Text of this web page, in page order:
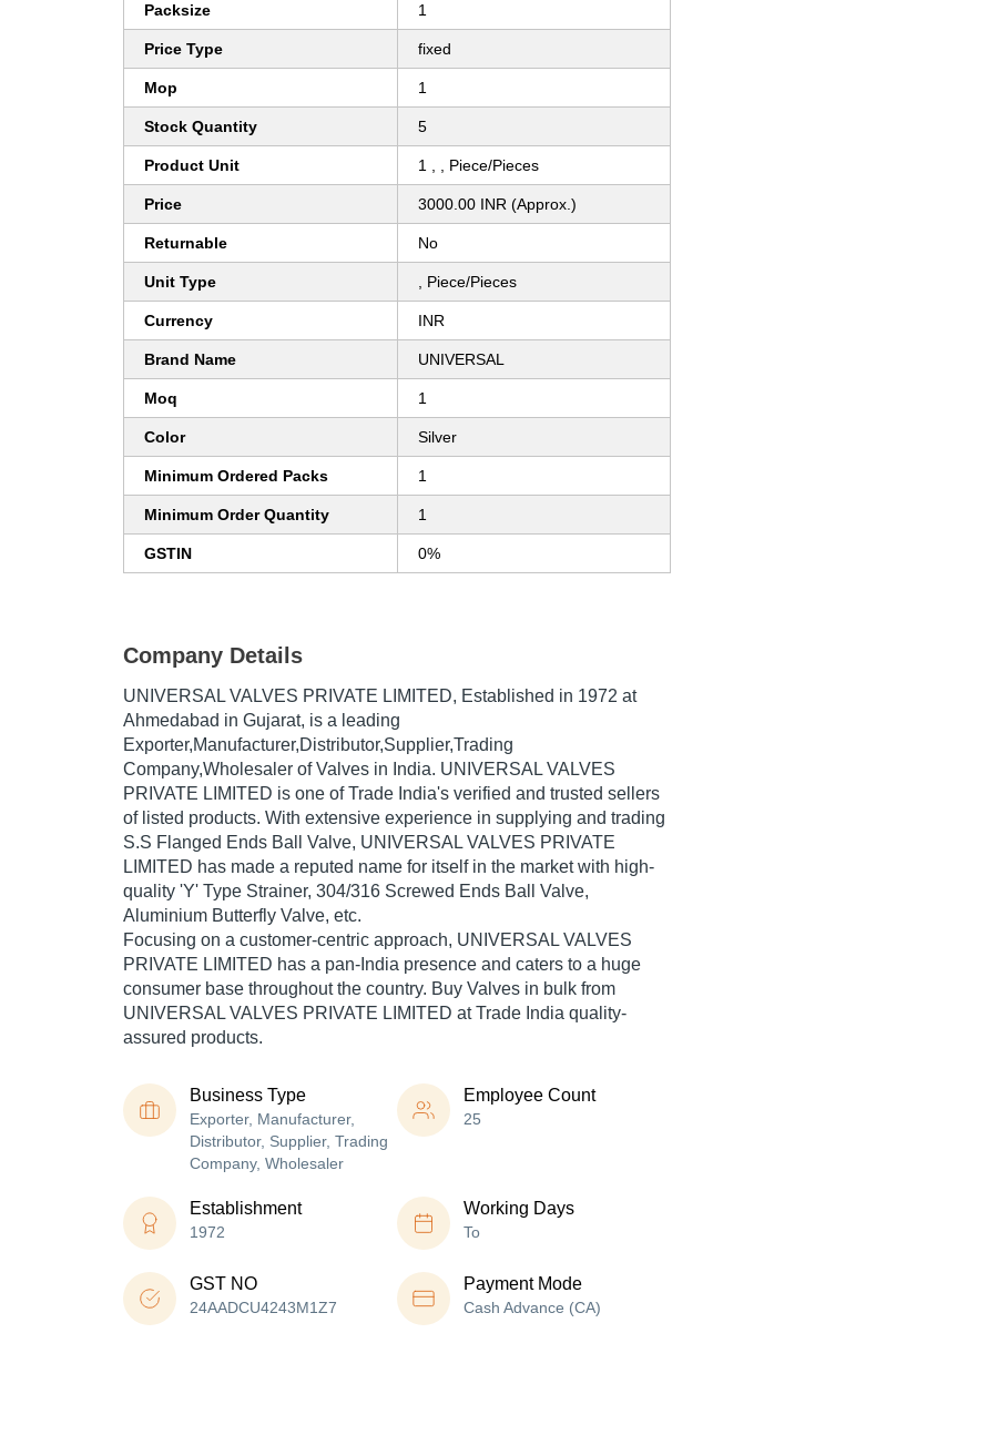
Packsize 1
Price Type fixed
Mop 1
Stock Quantity 5
Product Unit 1 , , Piece/Pieces
Price 3000.00 INR (Approx.)
Returnable No
Unit Type , Piece/Pieces
Currency INR
Brand Name UNIVERSAL
Moq 1
Color Silver
Minimum Ordered Packs 1
Minimum Order Quantity 1
GSTIN 0%
Company Details
UNIVERSAL VALVES PRIVATE LIMITED, Established in 1972 at
Ahmedabad in Gujarat, is a leading
Exporter,Manufacturer,Distributor,Supplier,Trading
Company,Wholesaler of Valves in India. UNIVERSAL VALVES
PRIVATE LIMITED is one of Trade India's verified and trusted sellers
of listed products. With extensive experience in supplying and trading
S.S Flanged Ends Ball Valve, UNIVERSAL VALVES PRIVATE
LIMITED has made a reputed name for itself in the market with high-
quality 'Y' Type Strainer, 304/316 Screwed Ends Ball Valve,
Aluminium Butterfly Valve, etc.
Focusing on a customer-centric approach, UNIVERSAL VALVES
PRIVATE LIMITED has a pan-India presence and caters to a huge
consumer base throughout the country. Buy Valves in bulk from
UNIVERSAL VALVES PRIVATE LIMITED at Trade India quality-
assured products.
Business Type
Exporter, Manufacturer,
Distributor, Supplier, Trading
Company, Wholesaler
Employee Count
25
Establishment
1972
Working Days
To
GST NO
24AADCU4243M1Z7
Payment Mode
Cash Advance (CA)